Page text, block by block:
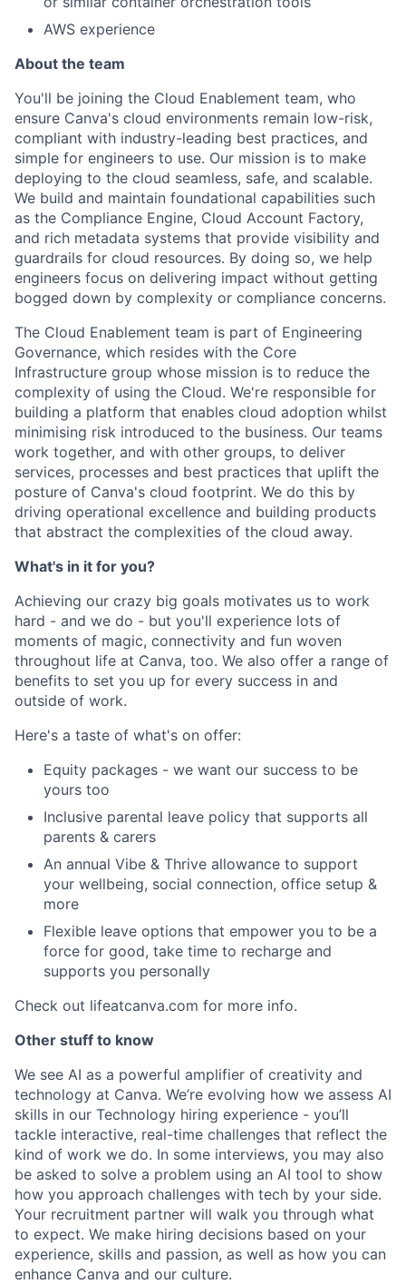
AWS experience
About the team
You'll be joining the Cloud Enablement team, who
ensure Canva's cloud environments remain low-risk,
compliant with industry-leading best practices, and
simple for engineers to use. Our mission is to make
deploying to the cloud seamless, safe, and scalable.
We build and maintain foundational capabilities such
as the Compliance Engine, Cloud Account Factory,
and rich metadata systems that provide visibility and
guardrails for cloud resources. By doing so, we help
engineers focus on delivering impact without getting
bogged down by complexity or compliance concerns.
The Cloud Enablement team is part of Engineering
Governance, which resides with the Core
Infrastructure group whose mission is to reduce the
complexity of using the Cloud. We're responsible for
building a platform that enables cloud adoption whilst
minimising risk introduced to the business. Our teams
work together, and with other groups, to deliver
services, processes and best practices that uplift the
posture of Canva's cloud footprint. We do this by
driving operational excellence and building products
that abstract the complexities of the cloud away.
What's in it for you?
Achieving our crazy big goals motivates us to work
hard - and we do - but you'll experience lots of
moments of magic, connectivity and fun woven
throughout life at Canva, too. We also offer a range of
benefits to set you up for every success in and
outside of work.
Here's a taste of what's on offer:
Equity packages - we want our success to be
yours too
Inclusive parental leave policy that supports all
parents & carers
An annual Vibe & Thrive allowance to support
your wellbeing, social connection, office setup &
more
Flexible leave options that empower you to be a
force for good, take time to recharge and
supports you personally
Check out lifeatcanva.com for more info.
Other stuff to know
We see AI as a powerful amplifier of creativity and
technology at Canva. We’re evolving how we assess AI
skills in our Technology hiring experience - you’ll
tackle interactive, real-time challenges that reflect the
kind of work we do. In some interviews, you may also
be asked to solve a problem using an AI tool to show
how you approach challenges with tech by your side.
Your recruitment partner will walk you through what
to expect. We make hiring decisions based on your
experience, skills and passion, as well as how you can
enhance Canva and our culture.